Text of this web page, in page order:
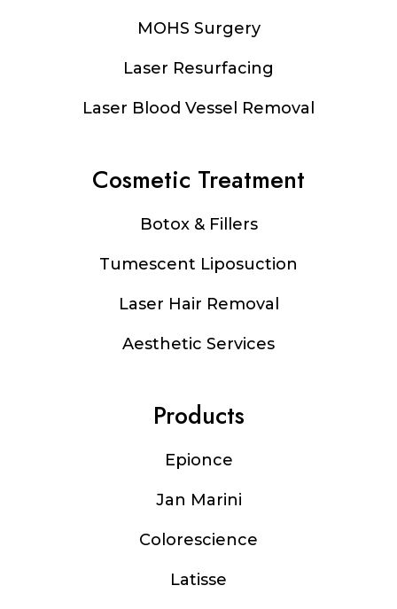
MOHS Surgery
Laser Resurfacing
Laser Blood Vessel Removal
Cosmetic Treatment
Botox & Fillers
Tumescent Liposuction
Laser Hair Removal
Aesthetic Services
Products
Epionce
Jan Marini
Colorescience
Latisse